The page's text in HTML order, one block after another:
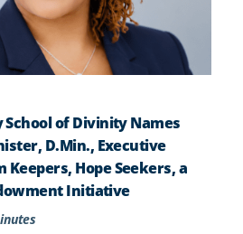
of Divinity Names
D.Min., Executive
Hope Seekers, a
Initiative